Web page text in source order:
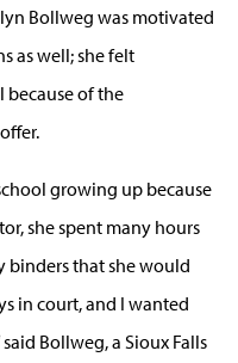
Bollweg was motivated
as well; she felt
because of the
growing up because
she spent many hours
binders that she would
in court, and I wanted
Bollweg, a Sioux Falls